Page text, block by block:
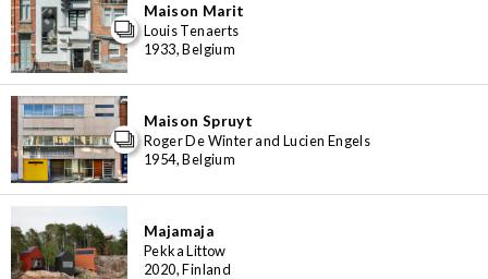
Maison Marit
Louis Tenaerts
1933, Belgium
Maison Spruyt
Roger De Winter and Lucien Engels
1954, Belgium
Majamaja
Pekka Littow
2020, Finland